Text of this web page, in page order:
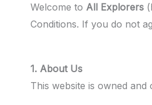
Welcome to All Explorers
Conditions. If you do not
1. About Us
This website is owned and